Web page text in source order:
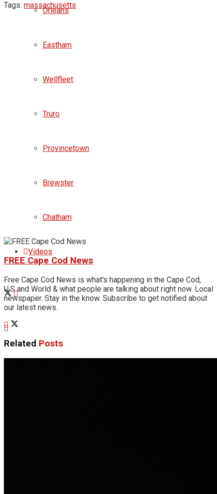
Orleans
Eastham
Wellfleet
Truro
Provincetown
Brewster
Chatham
Videos
Tags: massachusetts
FREE Cape Cod News
Free Cape Cod News is what's happening in the Cape Cod,
U.S and World & what people are talking about right now. Local
newspaper. Stay in the know. Subscribe to get notified about
our latest news.
Related Posts